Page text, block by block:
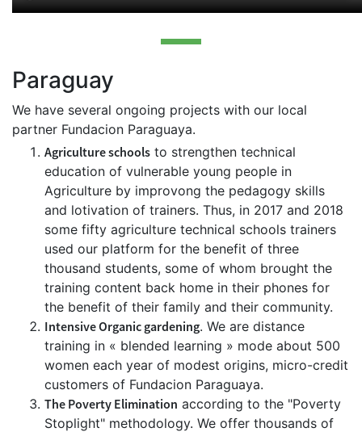
Paraguay
We have several ongoing projects with our local
partner Fundacion Paraguaya.
Agriculture schools to strengthen technical
education of vulnerable young people in
Agriculture by improvong the pedagogy skills
and lotivation of trainers. Thus, in 2017 and 2018
some fifty agriculture technical schools trainers
used our platform for the benefit of three
thousand students, some of whom brought the
training content back home in their phones for
the benefit of their family and their community.
Intensive Organic gardening. We are distance
training in « blended learning » mode about 500
women each year of modest origins, micro-credit
customers of Fundacion Paraguaya.
The Poverty Elimination according to the "Poverty
Stoplight" methodology. We offer thousands of